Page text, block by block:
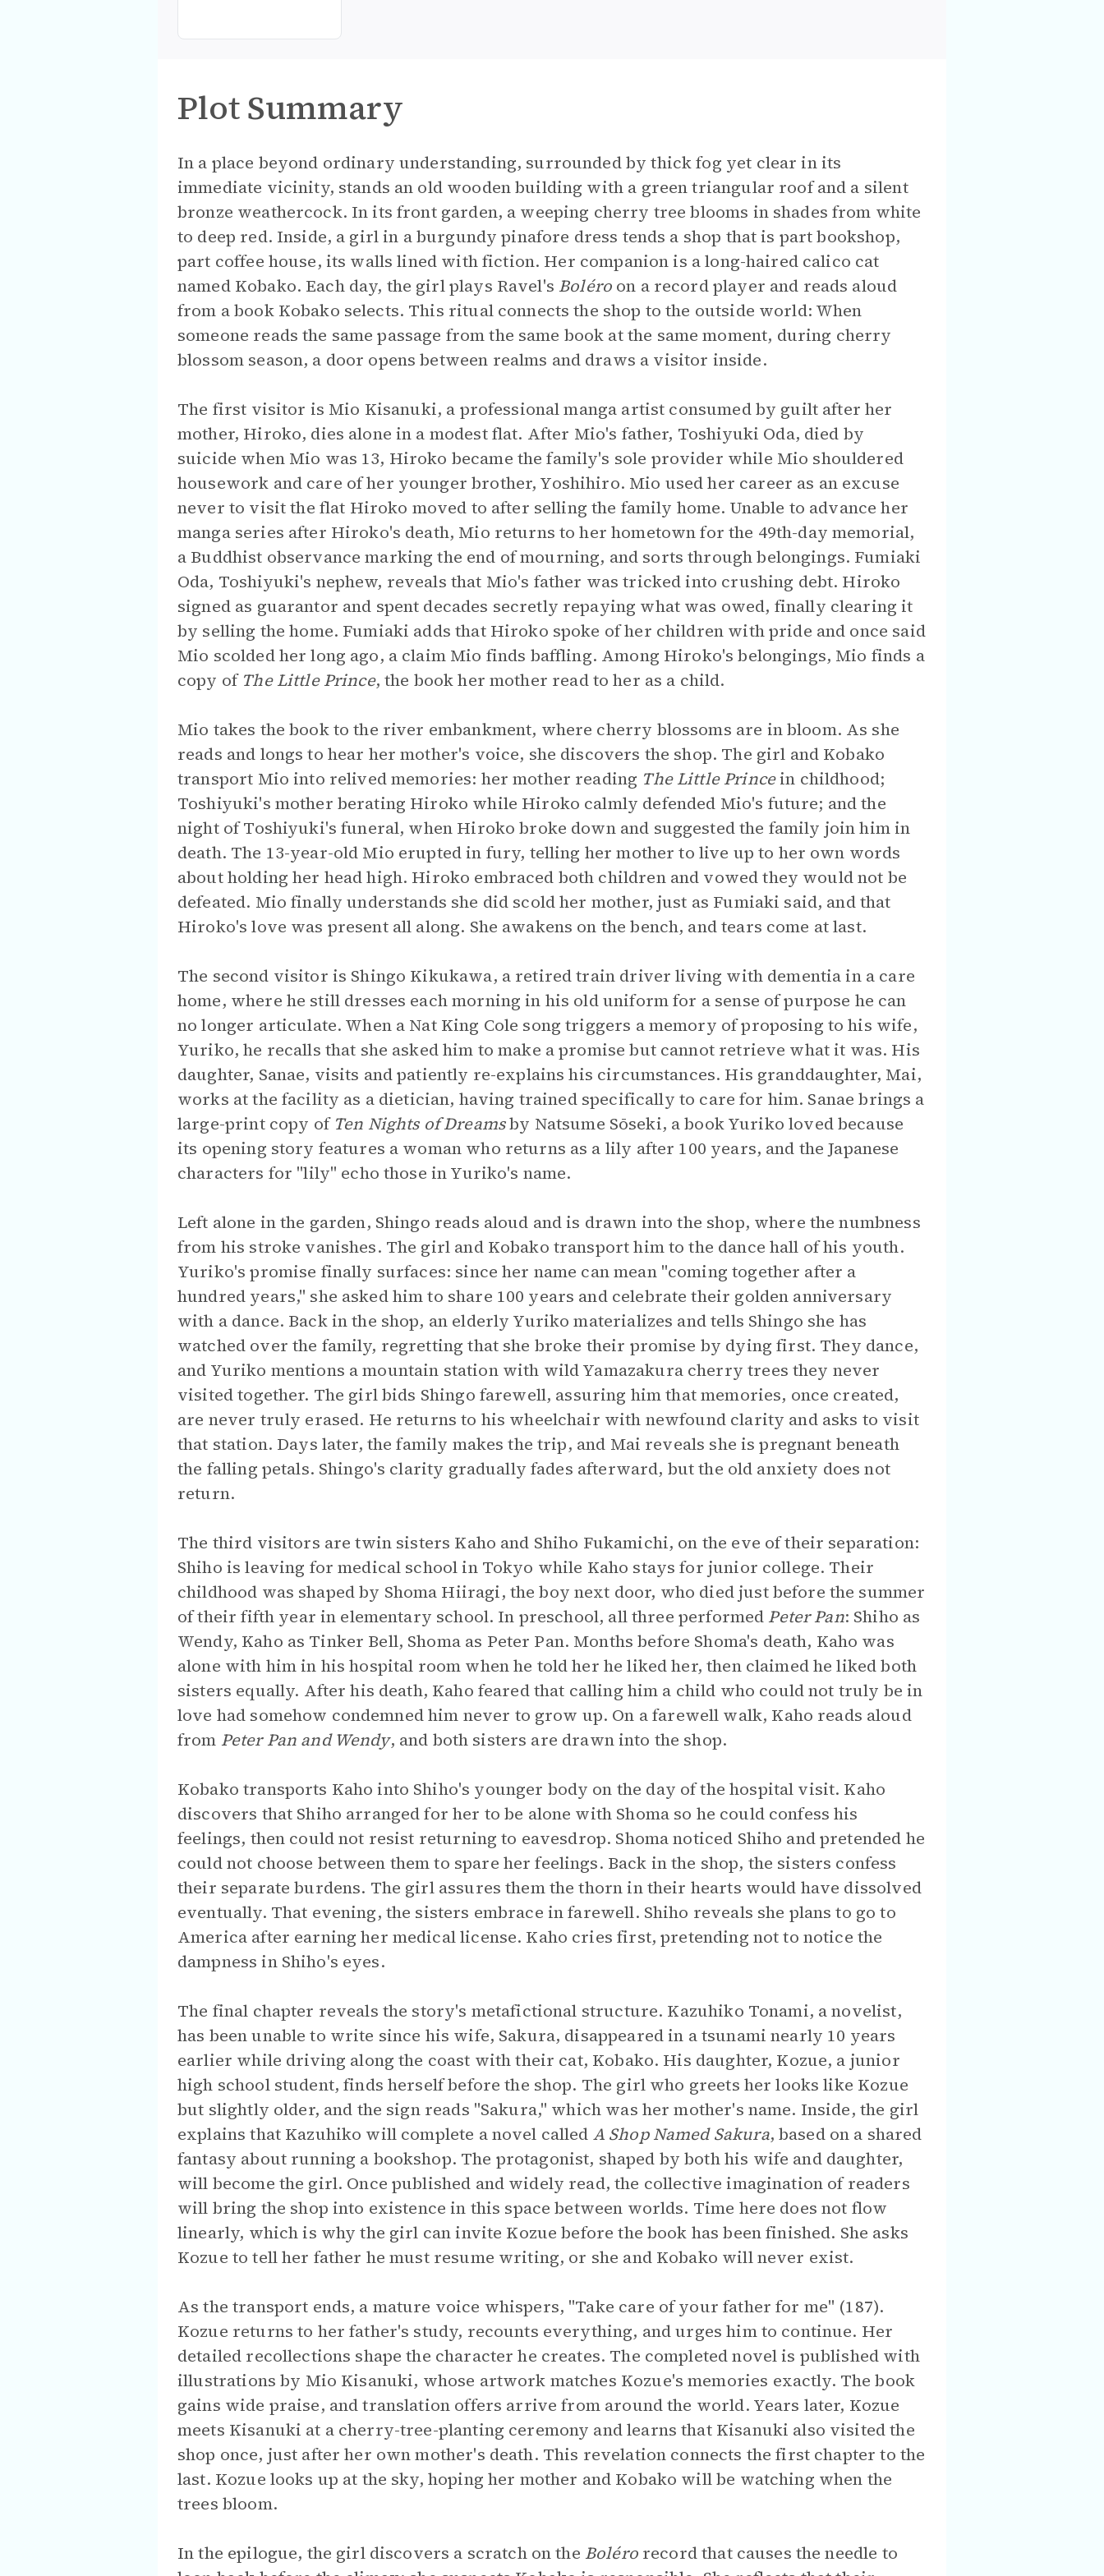
Plot Summary
In a place beyond ordinary understanding, surrounded by thick fog yet clear in its
immediate vicinity, stands an old wooden building with a green triangular roof and a silent
bronze weathercock. In its front garden, a weeping cherry tree blooms in shades from white
to deep red. Inside, a girl in a burgundy pinafore dress tends a shop that is part bookshop,
part coffee house, its walls lined with fiction. Her companion is a long-haired calico cat
named Kobako. Each day, the girl plays Ravel's Boléroon a record player and reads aloud
from a book Kobako selects. This ritual connects the shop to the outside world: When
someone reads the same passage from the same book at the same moment, during cherry
blossom season, a door opens between realms and draws a visitor inside.
The first visitor is Mio Kisanuki, a professional manga artist consumed by guilt after her
mother, Hiroko, dies alone in a modest flat. After Mio's father, Toshiyuki Oda, died by
suicide when Mio was 13, Hiroko became the family's sole provider while Mio shouldered
housework and care of her younger brother, Yoshihiro. Mio used her career as an excuse
never to visit the flat Hiroko moved to after selling the family home. Unable to advance her
manga series after Hiroko's death, Mio returns to her hometown for the 49th-day memorial,
a Buddhist observance marking the end of mourning, and sorts through belongings. Fumiaki
Oda, Toshiyuki's nephew, reveals that Mio's father was tricked into crushing debt. Hiroko
signed as guarantor and spent decades secretly repaying what was owed, finally clearing it
by selling the home. Fumiaki adds that Hiroko spoke of her children with pride and once said
Mio scolded her long ago, a claim Mio finds baffling. Among Hiroko's belongings, Mio finds a
copy of The Little Prince, the book her mother read to her as a child.
Mio takes the book to the river embankment, where cherry blossoms are in bloom. As she
reads and longs to hear her mother's voice, she discovers the shop. The girl and Kobako
transport Mio into relived memories: her mother reading The Little Princein childhood;
Toshiyuki's mother berating Hiroko while Hiroko calmly defended Mio's future; and the
night of Toshiyuki's funeral, when Hiroko broke down and suggested the family join him in
death. The 13-year-old Mio erupted in fury, telling her mother to live up to her own words
about holding her head high. Hiroko embraced both children and vowed they would not be
defeated. Mio finally understands she did scold her mother, just as Fumiaki said, and that
Hiroko's love was present all along. She awakens on the bench, and tears come at last.
The second visitor is Shingo Kikukawa, a retired train driver living with dementia in a care
home, where he still dresses each morning in his old uniform for a sense of purpose he can
no longer articulate. When a Nat King Cole song triggers a memory of proposing to his wife,
Yuriko, he recalls that she asked him to make a promise but cannot retrieve what it was. His
daughter, Sanae, visits and patiently re-explains his circumstances. His granddaughter, Mai,
works at the facility as a dietician, having trained specifically to care for him. Sanae brings a
large-print copy of Ten Nights of Dreamsby Natsume Sōseki, a book Yuriko loved because
its opening story features a woman who returns as a lily after 100 years, and the Japanese
characters for "lily" echo those in Yuriko's name.
Left alone in the garden, Shingo reads aloud and is drawn into the shop, where the numbness
from his stroke vanishes. The girl and Kobako transport him to the dance hall of his youth.
Yuriko's promise finally surfaces: since her name can mean "coming together after a
hundred years," she asked him to share 100 years and celebrate their golden anniversary
with a dance. Back in the shop, an elderly Yuriko materializes and tells Shingo she has
watched over the family, regretting that she broke their promise by dying first. They dance,
and Yuriko mentions a mountain station with wild Yamazakura cherry trees they never
visited together. The girl bids Shingo farewell, assuring him that memories, once created,
are never truly erased. He returns to his wheelchair with newfound clarity and asks to visit
that station. Days later, the family makes the trip, and Mai reveals she is pregnant beneath
the falling petals. Shingo's clarity gradually fades afterward, but the old anxiety does not
return.
The third visitors are twin sisters Kaho and Shiho Fukamichi, on the eve of their separation:
Shiho is leaving for medical school in Tokyo while Kaho stays for junior college. Their
childhood was shaped by Shoma Hiiragi, the boy next door, who died just before the summer
of their fifth year in elementary school. In preschool, all three performed Peter Pan: Shiho as
Wendy, Kaho as Tinker Bell, Shoma as Peter Pan. Months before Shoma's death, Kaho was
alone with him in his hospital room when he told her he liked her, then claimed he liked both
sisters equally. After his death, Kaho feared that calling him a child who could not truly be in
love had somehow condemned him never to grow up. On a farewell walk, Kaho reads aloud
from Peter Pan and Wendy, and both sisters are drawn into the shop.
Kobako transports Kaho into Shiho's younger body on the day of the hospital visit. Kaho
discovers that Shiho arranged for her to be alone with Shoma so he could confess his
feelings, then could not resist returning to eavesdrop. Shoma noticed Shiho and pretended he
could not choose between them to spare her feelings. Back in the shop, the sisters confess
their separate burdens. The girl assures them the thorn in their hearts would have dissolved
eventually. That evening, the sisters embrace in farewell. Shiho reveals she plans to go to
America after earning her medical license. Kaho cries first, pretending not to notice the
dampness in Shiho's eyes.
The final chapter reveals the story's metafictional structure. Kazuhiko Tonami, a novelist,
has been unable to write since his wife, Sakura, disappeared in a tsunami nearly 10 years
earlier while driving along the coast with their cat, Kobako. His daughter, Kozue, a junior
high school student, finds herself before the shop. The girl who greets her looks like Kozue
but slightly older, and the sign reads "Sakura," which was her mother's name. Inside, the girl
explains that Kazuhiko will complete a novel called A Shop Named Sakura, based on a shared
fantasy about running a bookshop. The protagonist, shaped by both his wife and daughter,
will become the girl. Once published and widely read, the collective imagination of readers
will bring the shop into existence in this space between worlds. Time here does not flow
linearly, which is why the girl can invite Kozue before the book has been finished. She asks
Kozue to tell her father he must resume writing, or she and Kobako will never exist.
As the transport ends, a mature voice whispers, "Take care of your father for me" (187).
Kozue returns to her father's study, recounts everything, and urges him to continue. Her
detailed recollections shape the character he creates. The completed novel is published with
illustrations by Mio Kisanuki, whose artwork matches Kozue's memories exactly. The book
gains wide praise, and translation offers arrive from around the world. Years later, Kozue
meets Kisanuki at a cherry-tree-planting ceremony and learns that Kisanuki also visited the
shop once, just after her own mother's death. This revelation connects the first chapter to the
last. Kozue looks up at the sky, hoping her mother and Kobako will be watching when the
trees bloom.
In the epilogue, the girl discovers a scratch on the Bolérorecord that causes the needle to